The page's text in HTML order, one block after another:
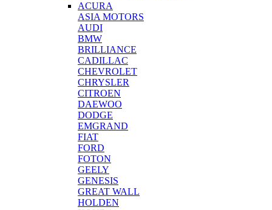
ACURA
ASIA MOTORS
AUDI
BMW
BRILLIANCE
CADILLAC
CHEVROLET
CHRYSLER
CITROEN
DAEWOO
DODGE
EMGRAND
FIAT
FORD
FOTON
GEELY
GENESIS
GREAT WALL
HOLDEN